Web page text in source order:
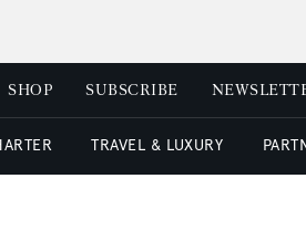
SHOP SUBSCRIBE
TRAVEL & LUXURY